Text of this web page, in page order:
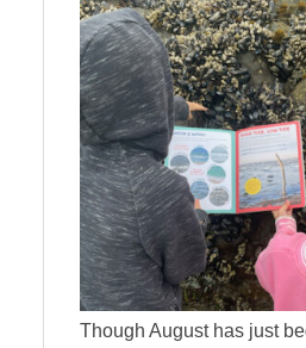
Though August has just